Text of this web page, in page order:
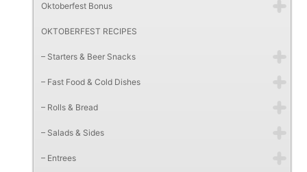
Oktoberfest Bonus
OKTOBERFEST RECIPES
– Starters & Beer Snacks
– Fast Food & Cold Dishes
– Rolls & Bread
– Salads & Sides
– Entrees